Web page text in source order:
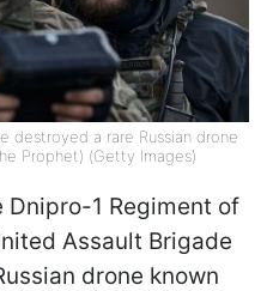
destroyed a rare Russian drone
Prophet) (Getty Images)
1 Regiment of
Assault Brigade
drone known